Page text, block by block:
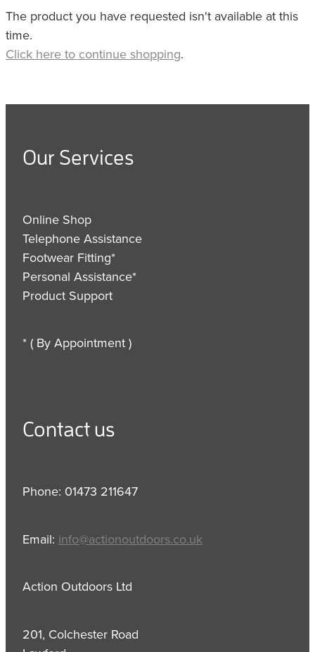
The product you have requested isn't available at this
time.
Click here to continue shopping.
Our Services
Online Shop
Telephone Assistance
Footwear Fitting*
Personal Assistance*
Product Support
* ( By Appointment )
Contact us
Phone: 01473 211647
Email: info@actionoutdoors.co.uk
Action Outdoors Ltd
201, Colchester Road